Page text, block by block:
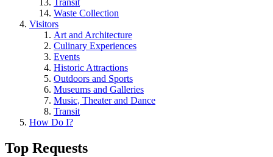
Transit
Waste Collection
Visitors
Art and Architecture
Culinary Experiences
Events
Historic Attractions
Outdoors and Sports
Museums and Galleries
Music, Theater and Dance
Transit
How Do I?
Top Requests